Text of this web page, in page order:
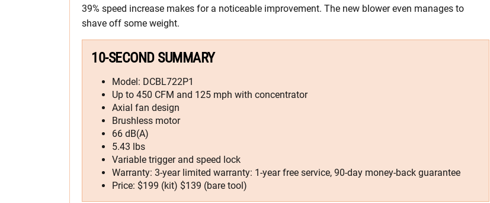
39% speed increase makes for a noticeable improvement. The new blower even manages to
shave off some weight.
10-SECOND SUMMARY
Model: DCBL722P1
Up to 450 CFM and 125 mph with concentrator
Axial fan design
Brushless motor
66 dB(A)
5.43 lbs
Variable trigger and speed lock
Warranty: 3-year limited warranty: 1-year free service, 90-day money-back guarantee
Price: $199 (kit) $139 (bare tool)